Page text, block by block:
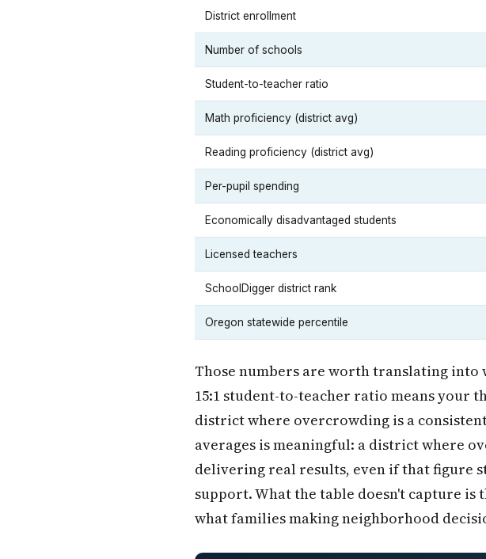
District enrollment
Number of schools
Student-to-teacher ratio
Math proficiency (district avg)
Reading proficiency (district avg)
Per-pupil spending
Economically disadvantaged students
Licensed teachers
SchoolDigger district rank
Oregon statewide percentile
Those numbers are worth translating into
15:1 student-to-teacher ratio means your
district where overcrowding is a
averages is meaningful: a district where
delivering real results, even if that figure
support. What the table doesn't capture
what families making neighborhood